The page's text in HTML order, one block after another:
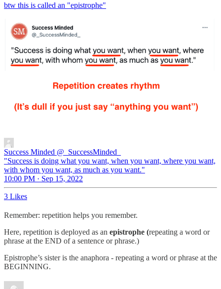
btw this is called an "epistrophe"
Success Minded @_SuccessMinded_
"Success is doing what you want, when you want, where you want,
with whom you want, as much as you want."
10:00 PM · Sep 15, 2022
3 Likes
Remember: repetition helps you remember.
Here, repetition is deployed as an epistrophe (repeating a word or
phrase at the END of a sentence or phrase.)
Epistrophe’s sister is the anaphora - repeating a word or phrase at the
BEGINNING.